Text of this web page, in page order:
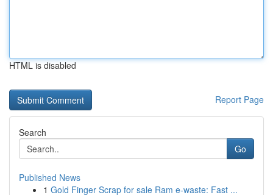
HTML is disabled
Report Page
Search
Go
Published News
1 Gold Finger Scrap for sale Ram e-waste: Fast ...